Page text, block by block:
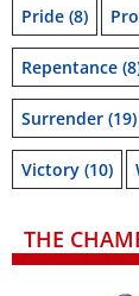
Pride (8)
Repentance
Surrender (19)
Victory (10)
THE